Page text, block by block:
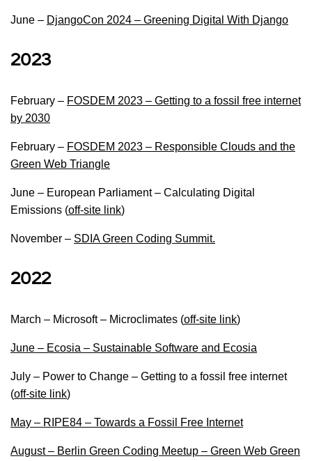
June – DjangoCon 2024 – Greening Digital With Django
2023
February – FOSDEM 2023 – Getting to a fossil free internet
by 2030
February – FOSDEM 2023 – Responsible Clouds and the
Green Web Triangle
June – European Parliament – Calculating Digital
Emissions (off-site link)
November – SDIA Green Coding Summit.
2022
March – Microsoft – Microclimates (off-site link)
June – Ecosia – Sustainable Software and Ecosia
July – Power to Change – Getting to a fossil free internet
(off-site link)
May – RIPE84 – Towards a Fossil Free Internet
August – Berlin Green Coding Meetup – Green Web Green